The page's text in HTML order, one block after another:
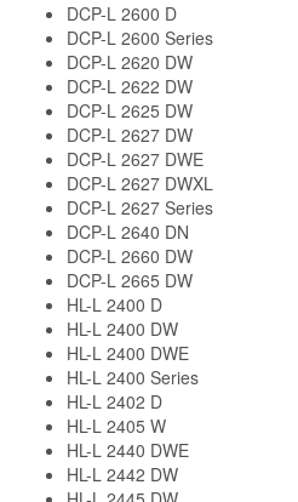
DCP-L 2600 D
DCP-L 2600 Series
DCP-L 2620 DW
DCP-L 2622 DW
DCP-L 2625 DW
DCP-L 2627 DW
DCP-L 2627 DWE
DCP-L 2627 DWXL
DCP-L 2627 Series
DCP-L 2640 DN
DCP-L 2660 DW
DCP-L 2665 DW
HL-L 2400 D
HL-L 2400 DW
HL-L 2400 DWE
HL-L 2400 Series
HL-L 2402 D
HL-L 2405 W
HL-L 2440 DWE
HL-L 2442 DW